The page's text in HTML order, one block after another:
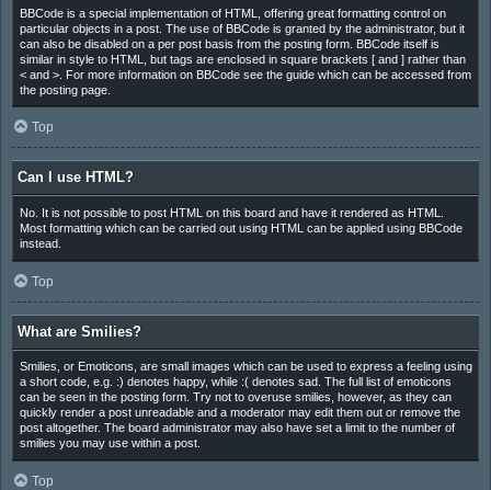
BBCode is a special implementation of HTML, offering great formatting control on
particular objects in a post. The use of BBCode is granted by the administrator, but it
can also be disabled on a per post basis from the posting form. BBCode itself is
similar in style to HTML, but tags are enclosed in square brackets [ and ] rather than
< and >. For more information on BBCode see the guide which can be accessed from
the posting page.
Top
Can I use HTML?
No. It is not possible to post HTML on this board and have it rendered as HTML.
Most formatting which can be carried out using HTML can be applied using BBCode
instead.
Top
What are Smilies?
Smilies, or Emoticons, are small images which can be used to express a feeling using
a short code, e.g. :) denotes happy, while :( denotes sad. The full list of emoticons
can be seen in the posting form. Try not to overuse smilies, however, as they can
quickly render a post unreadable and a moderator may edit them out or remove the
post altogether. The board administrator may also have set a limit to the number of
smilies you may use within a post.
Top